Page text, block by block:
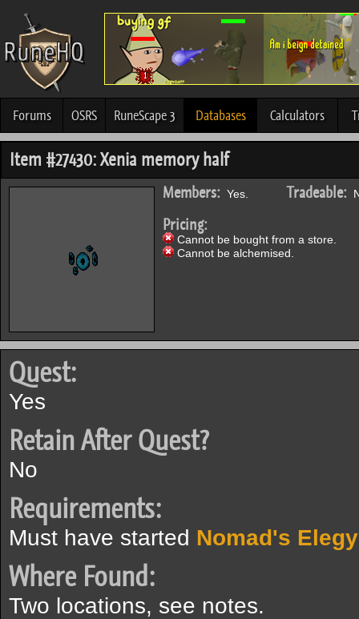
Forums OSRS RuneScape 3 Databases Calculators
Item #27430: Xenia memory half
Members: Yes. Tradeable:
Pricing:
Cannot be bought from a store.
Cannot be alchemised.
Quest:
Yes
Retain After Quest?
No
Requirements:
Must have started Nomad's Elegy
Where Found:
Two locations, see notes.